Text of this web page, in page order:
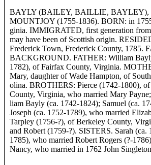
BAYLY (BAILEY, BAILLIE, BAYLEY),
MOUNTJOY (1755-1836). BORN: in
ginia. IMMIGRATED, first generation
may have been of Scottish origin.
Frederick Town, Frederick County, 1785.
BACKGROUND. FATHER: William
1782), of Fairfax County, Virginia.
Mary, daughter of Wade Hampton, of
olina. BROTHERS: Pierce (1742-1800),
County, Virginia, who married Mary
liam Bayly (ca. 1742-1824); Samuel (ca.
Joseph (ca. 1752-1789), who married
Tarpley (1756-?), of Berkeley County,
and Robert (1759-?). SISTERS. Sarah (ca.
1785), who married Robert Rogers (?-
Nancy, who married in 1762 John